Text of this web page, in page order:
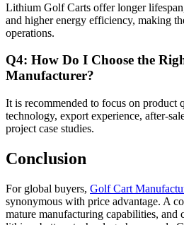
Lithium Golf Carts offer longer
and higher energy efficiency, making
operations.
Q4: How Do I Choose the
Manufacturer?
It is recommended to focus on product
technology, export experience, after-
project case studies.
Conclusion
For global buyers, Golf Cart
synonymous with price advantage. A
mature manufacturing capabilities, and